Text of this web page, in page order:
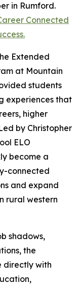
in Rumford.
Connected
Extended
at Mountain
students
experiences that
higher
by Christopher
ELO
become a
connected
and expand
rural western
shadows,
the
directly with